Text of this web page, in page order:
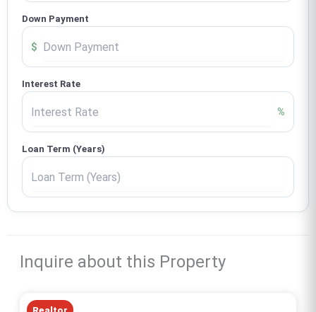
Down Payment
$
Interest Rate
%
Loan Term (Years)
Inquire about this Property